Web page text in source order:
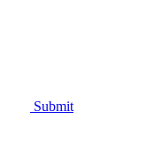
Submit